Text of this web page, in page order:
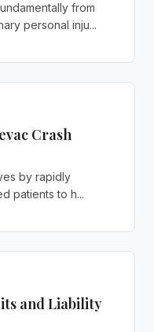
from
personal inju...
Crash
by rapidly
patients to h...
and Liability